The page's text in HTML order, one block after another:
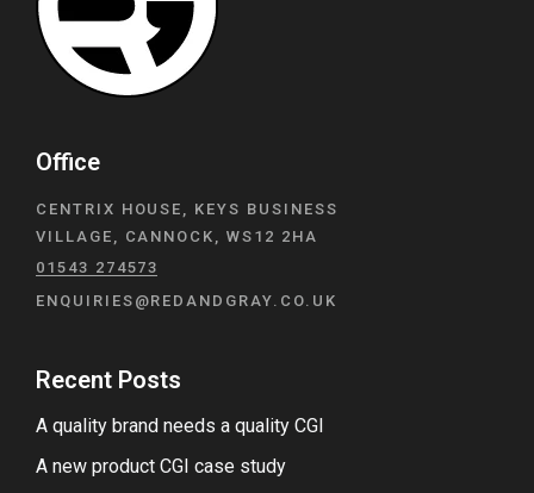
Office
CENTRIX HOUSE, KEYS BUSINESS
VILLAGE, CANNOCK, WS12 2HA
01543 274573
ENQUIRIES@REDANDGRAY.CO.UK
Recent Posts
A quality brand needs a quality CGI
A new product CGI case study